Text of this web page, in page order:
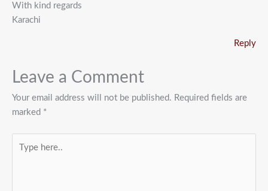
With kind regards
Karachi
Reply
Leave a Comment
Your email address will not be published. Required fields are
marked *
here..